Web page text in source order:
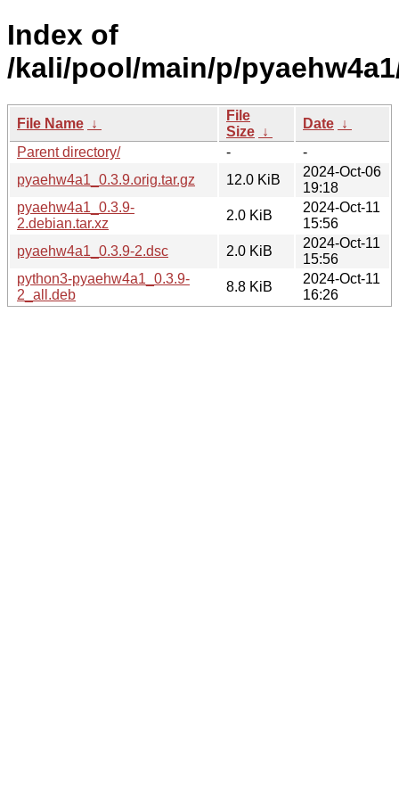
Index of
/kali/pool/main/p/
File Name ↓
File
Size ↓
Date ↓
Parent directory/
-
-
pyaehw4a1_0.3.9.orig.tar.gz
12.0 KiB
2024-Oct-06
19:18
pyaehw4a1_0.3.9-
2.debian.tar.xz
2.0 KiB
2024-Oct-11
15:56
pyaehw4a1_0.3.9-2.dsc
2.0 KiB
2024-Oct-11
15:56
python3-pyaehw4a1_0.3.9-
2_all.deb
8.8 KiB
2024-Oct-11
16:26